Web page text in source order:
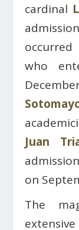
cardinal
occurred
who
Juan
on
The